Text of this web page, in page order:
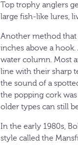
Top trophy anglers
large fish-like lures,
Another method that
inches above a
water column. Most
line with their sharp
the sound of a
the popping cork
older types can still
In the early 1980s,
style called the